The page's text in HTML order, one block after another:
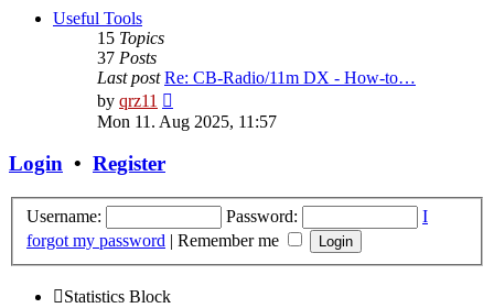
Useful Tools
15 Topics
37 Posts
Last post Re: CB-Radio/11m DX - How-to…
by qrz11
the
latest
Mon 11. Aug 2025, 11:57
Login • Register
Username: Password:
I
forgot my password | Remember me
Statistics Block